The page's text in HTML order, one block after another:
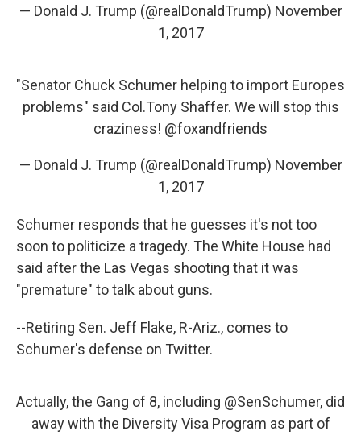
— Donald J. Trump (@realDonaldTrump) November
1, 2017
"Senator Chuck Schumer helping to import Europes
problems" said Col.Tony Shaffer. We will stop this
craziness! @foxandfriends
— Donald J. Trump (@realDonaldTrump) November
1, 2017
Schumer responds that he guesses it's not too
soon to politicize a tragedy. The White House had
said after the Las Vegas shooting that it was
"premature" to talk about guns.
--Retiring Sen. Jeff Flake, R-Ariz., comes to
Schumer's defense on Twitter.
Actually, the Gang of 8, including @SenSchumer, did
away with the Diversity Visa Program as part of